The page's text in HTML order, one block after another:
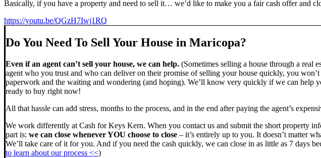
Basically, if you have a property and need to sell it… we’d like to make you a fair cash offer and
https://youtu.be/QGzH7Iwj1RQ
Do You Need To Sell Your House in Maricopa?
Even if an agent can’t sell your house, we can help. (Sometimes selling a house through a real
agent who you trust and who can deliver on their promise of selling your house quickly, you
paperwork and the waiting and wondering (and hoping). We’ll know very quickly if we can help
ready to buy right now!
All that hassle can add stress, months to the process, and in the end after paying the agent’s
We work differently at Cash for Keys Kern. When you contact us and submit the short property
part is: we can close whenever YOU choose to close – it’s entirely up to you. It doesn’t matter
We’ll take care of it for you. And if you need the cash quickly, we can close in as little as 7 days
to learn about our process <<)